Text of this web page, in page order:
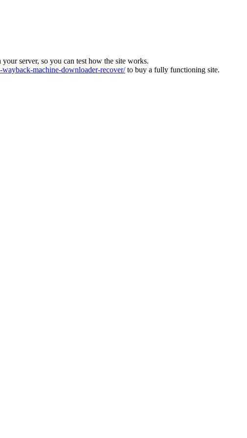
server, so you can test how the site works.
machine-downloader-recover/to buy a fully functioning site.